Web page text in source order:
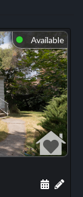
⬤ Available
Add